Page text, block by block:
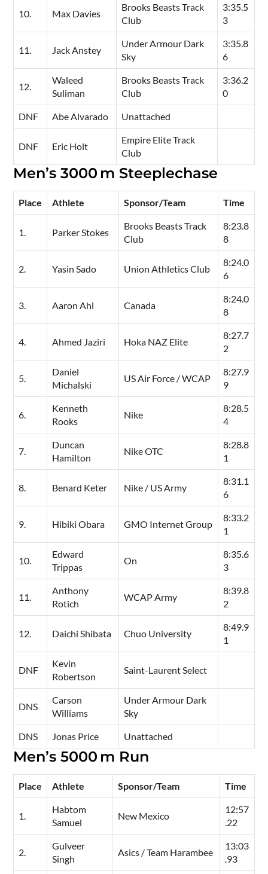
10. Max Davies
Brooks Beasts Track
Club
3:35.5
3
11. Jack Anstey
Under Armour Dark
Sky
3:35.8
6
12.
Waleed
Suliman
Brooks Beasts Track
Club
3:36.2
0
DNF Abe Alvarado Unattached
DNF Eric Holt
Empire Elite Track
Club
Men’s 3000 m Steeplechase
Place Athlete Sponsor/Team Time
1. Parker Stokes
Brooks Beasts Track
Club
8:23.8
8
2. Yasin Sado Union Athletics Club
8:24.0
6
3. Aaron Ahl Canada
8:24.0
8
4. Ahmed Jaziri Hoka NAZ Elite
8:27.7
2
5.
Daniel
Michalski
US Air Force / WCAP
8:27.9
9
6.
Kenneth
Rooks
Nike
8:28.5
4
7.
Duncan
Hamilton
Nike OTC
8:28.8
1
8. Benard Keter Nike / US Army
8:31.1
6
9. Hibiki Obara GMO Internet Group
8:33.2
1
10.
Edward
Trippas
On
8:35.6
3
11.
Anthony
Rotich
WCAP Army
8:39.8
2
12. Daichi Shibata Chuo University
8:49.9
1
DNF
Kevin
Robertson
Saint-Laurent Select
DNS
Carson
Williams
Under Armour Dark
Sky
DNS Jonas Price Unattached
Men’s 5000 m Run
Place Athlete Sponsor/Team Time
1.
Habtom
Samuel
New Mexico
12:57
.22
2.
Gulveer
Singh
Asics / Team Harambee
13:03
.93